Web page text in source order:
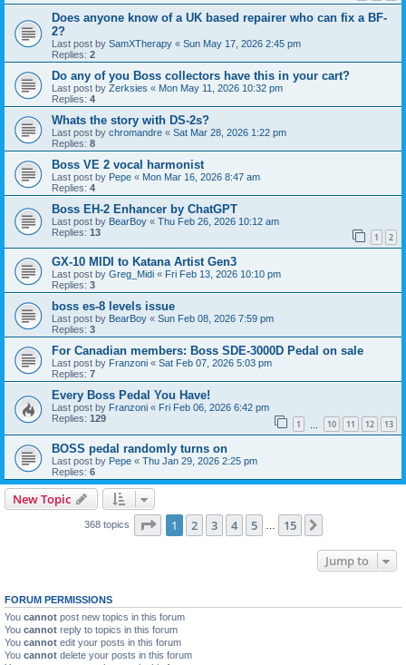
Does anyone know of a UK based repairer who can fix a BF-
2?
Last post by SamXTherapy « Sun May 17, 2026 2:45 pm
Replies: 2
Do any of you Boss collectors have this in your cart?
Last post by Zerksies « Mon May 11, 2026 10:32 pm
Replies: 4
Whats the story with DS-2s?
Last post by chromandre « Sat Mar 28, 2026 1:22 pm
Replies: 8
Boss VE 2 vocal harmonist
Last post by Pepe « Mon Mar 16, 2026 8:47 am
Replies: 4
Boss EH-2 Enhancer by ChatGPT
Last post by BearBoy « Thu Feb 26, 2026 10:12 am
Replies: 13 1 2
GX-10 MIDI to Katana Artist Gen3
Last post by Greg_Midi « Fri Feb 13, 2026 10:10 pm
Replies: 3
boss es-8 levels issue
Last post by BearBoy « Sun Feb 08, 2026 7:59 pm
Replies: 3
For Canadian members: Boss SDE-3000D Pedal on sale
Last post by Franzoni « Sat Feb 07, 2026 5:03 pm
Replies: 7
Every Boss Pedal You Have!
Last post by Franzoni « Fri Feb 06, 2026 6:42 pm
Replies: 129 1 10 11 12 13
BOSS pedal randomly turns on
Last post by Pepe « Thu Jan 29, 2026 2:25 pm
Replies: 6
New Topic
368 topics Page 1of 15
1 2 3 4 5 15
Jump to
FORUM PERMISSIONS
You cannot post new topics in this forum
You cannot reply to topics in this forum
You cannot edit your posts in this forum
You cannot delete your posts in this forum